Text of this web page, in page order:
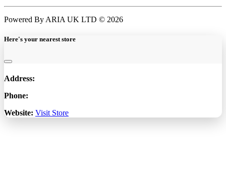
Powered By ARIA UK LTD © 2026
Here's your nearest store
Address:
Phone:
Website: Visit Store